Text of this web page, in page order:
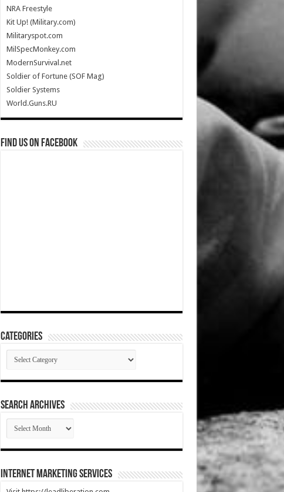
NRA Freestyle
Kit Up! (Military.com)
Militaryspot.com
MilSpecMonkey.com
ModernSurvival.net
Soldier of Fortune (SOF Mag)
Soldier Systems
World.Guns.RU
Find us on Facebook
Categories
Categories
SEARCH ARCHIVES
SEARCH
ARCHIVES
Internet Marketing Services